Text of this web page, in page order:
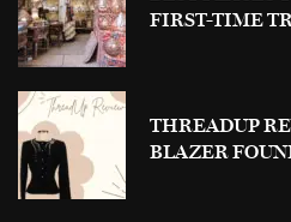
FIRST-TIME
THREADUP
BLAZER